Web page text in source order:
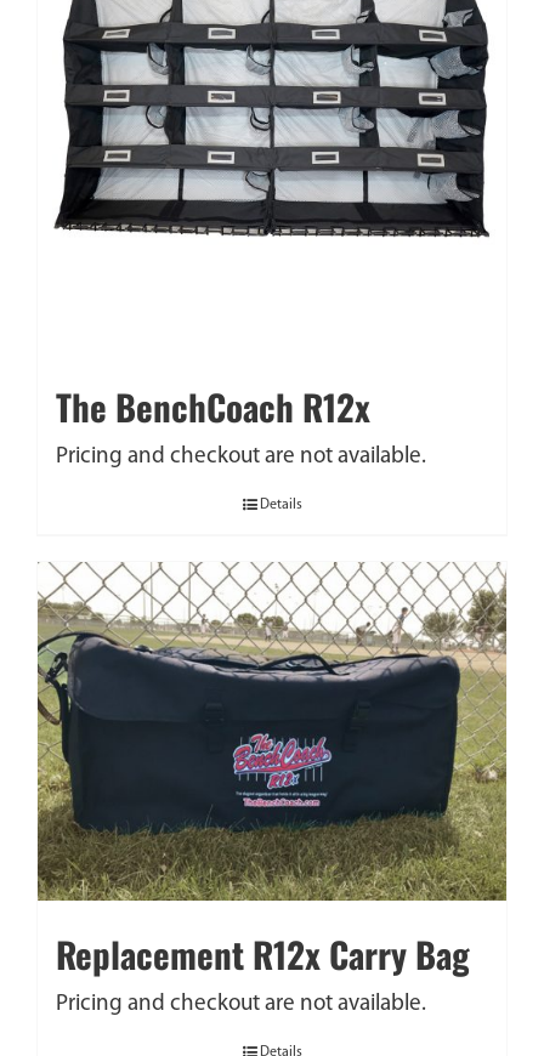
The BenchCoach R12x
Pricing and checkout are not available.
Details
Replacement R12x Carry Bag
Pricing and checkout are not available.
Details